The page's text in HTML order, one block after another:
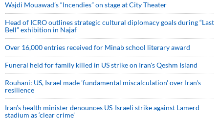
Wajdi Mouawad’s “Incendies” on stage at City Theater
Head of ICRO outlines strategic cultural diplomacy goals during “Last
Bell” exhibition in Najaf
Over 16,000 entries received for Minab school literary award
Funeral held for family killed in US strike on Iran's Qeshm Island
Rouhani: US, Israel made 'fundamental miscalculation' over Iran's
resilience
Iran’s health minister denounces US-Israeli strike against Lamerd
stadium as ‘clear crime’